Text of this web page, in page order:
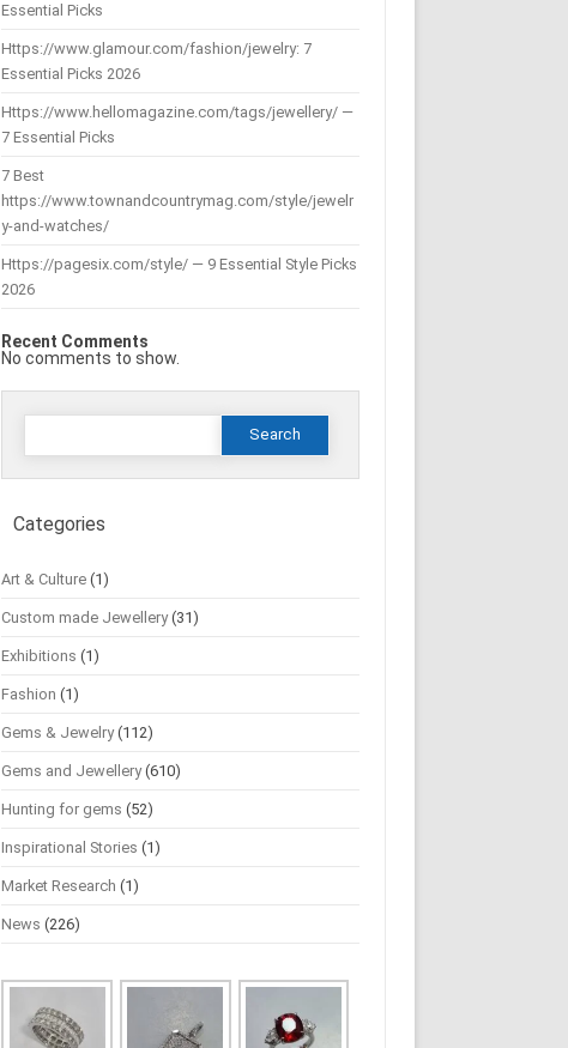
Essential Picks
Https://www.glamour.com/fashion/jewelry: 7
Essential Picks 2026
Https://www.hellomagazine.com/tags/jewellery/ —
7 Essential Picks
7 Best
https://www.townandcountrymag.com/style/jewelr
y-and-watches/
Https://pagesix.com/style/ — 9 Essential Style Picks
2026
Recent Comments
No comments to show.
Search
Categories
Art & Culture (1)
Custom made Jewellery(31)
Exhibitions (1)
Fashion (1)
Gems & Jewelry(112)
Gems and Jewellery(610)
Hunting for gems (52)
Inspirational Stories (1)
Market Research (1)
News (226)